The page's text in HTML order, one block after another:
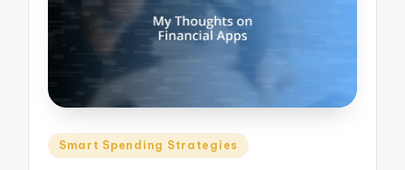
Posted
Smart Spending Strategies